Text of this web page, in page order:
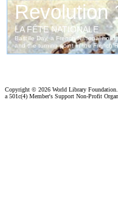
Copyright © 2026 World Library
a 501c(4) Member's Support Non-Profit